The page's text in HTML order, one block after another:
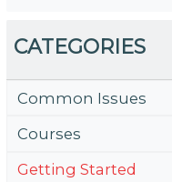
CATEGORIES
Common Issues
Courses
Getting Started